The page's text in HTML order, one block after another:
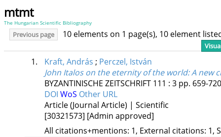
mtmt
The Hungarian Scientific Bibliography
Previous page 10 elements on 1 page(s), 10 element
1. Kraft, András ; Perczel, István
John Italos on the eternity of the world: A new
BYZANTINISCHE ZEITSCHRIFT 111 : 3 pp. 659-
DOI WoS Other URL
Article (Journal Article) | Scientific
[30321573] [Admin approved]
All citations+mentions: 1, External citations: 1,